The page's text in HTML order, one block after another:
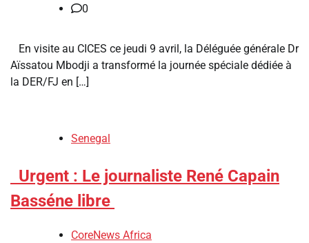
0
En visite au CICES ce jeudi 9 avril, la Déléguée générale Dr
Aïssatou Mbodji a transformé la journée spéciale dédiée à
la DER/FJ en […]
Senegal
​Urgent : Le journaliste René Capain
Basséne libre
CoreNews Africa